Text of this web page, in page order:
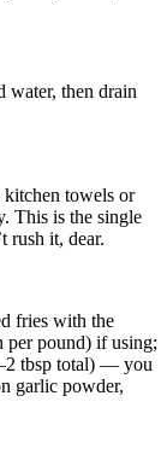
water, then drain
towels or
This is the single
rush it, dear.
fries with the
per pound) if using;
tbsp total) — you
garlic powder,